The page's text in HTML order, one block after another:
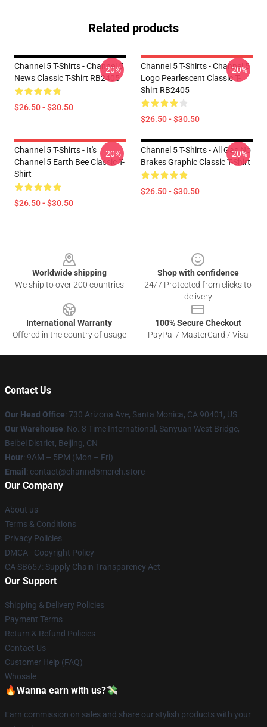
Related products
Channel 5 T-Shirts - Channel 5
News Classic T-Shirt RB2405
$26.50 - $30.50
-20%
Channel 5 T-Shirts - Channel 5
Logo Pearlescent Classic T-
Shirt RB2405
$26.50 - $30.50
-20%
Channel 5 T-Shirts - It's
Channel 5 Earth Bee Classic T-
Shirt
$26.50 - $30.50
-20%
Channel 5 T-Shirts - All Gas No
Brakes Graphic Classic T-Shirt
$26.50 - $30.50
-20%
Worldwide shipping
We ship to over 200 countries
Shop with confidence
24/7 Protected from clicks to
delivery
International Warranty
Offered in the country of usage
100% Secure Checkout
PayPal / MasterCard / Visa
Contact Us
Our Head Office: 730 Arizona Ave, Santa Monica, CA 90401, US
Our Warehouse: No. 8 Time International, Sanyuan West Bridge,
Beibei District, Beijing, CN
Hour: 9AM – 5PM (Mon – Fri)
Email : contact@channel5merch.store
Our Company
About us
Terms & Conditions
Privacy Policies
DMCA - Copyright Policy
CA SB657: Supply Chain Transparency Act
Our Support
Shipping & Delivery Policies
Payment Terms
Return & Refund Policies
Contact Us
Customer Help (FAQ)
Whosale
🔥Wanna earn with us?💸
Earn commission on sales and share our stylish products with your